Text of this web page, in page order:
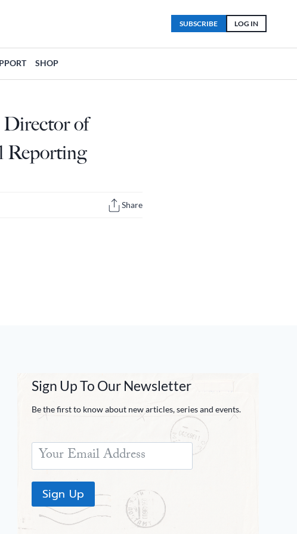
LOG IN
SUBSCRIBE
SHOP
Director of
Reporting
Share
Sign Up To Our Newsletter
Be the first to know about new articles, series and events.
Sign Up